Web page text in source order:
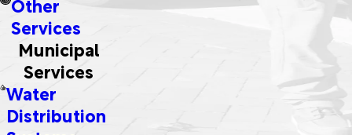
Services
Municipal
Services
Water
Distribution